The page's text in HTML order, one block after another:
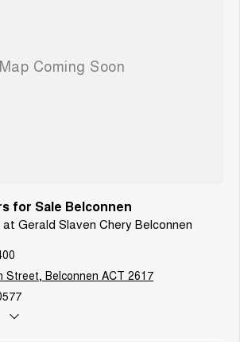
for Sale Belconnen
Gerald Slaven Chery Belconnen
Street, Belconnen ACT 2617